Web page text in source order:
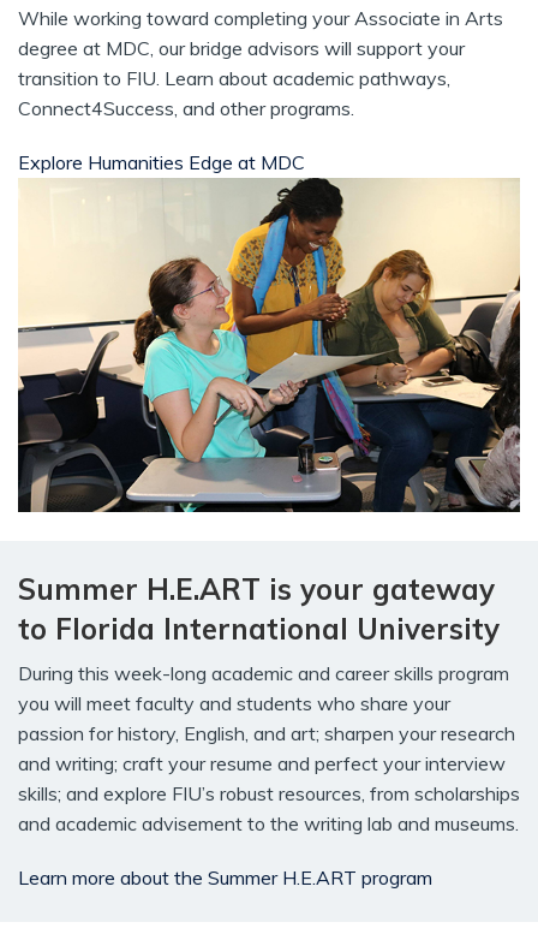
While working toward completing your Associate in Arts
degree at MDC, our bridge advisors will support your
transition to FIU. Learn about academic pathways,
Connect4Success, and other programs.
Explore Humanities Edge at MDC
Summer H.E.ART is your gateway
to Florida International University
During this week-long academic and career skills program
you will meet faculty and students who share your
passion for history, English, and art; sharpen your research
and writing; craft your resume and perfect your interview
skills; and explore FIU’s robust resources, from scholarships
and academic advisement to the writing lab and museums.
Learn more about the Summer H.E.ART program